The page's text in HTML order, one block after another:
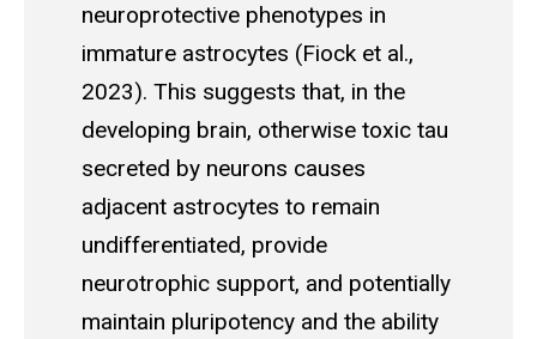
neuroprotective phenotypes in
immature astrocytes (Fiock et al.,
2023). This suggests that, in the
developing brain, otherwise toxic tau
secreted by neurons causes
adjacent astrocytes to remain
undifferentiated, provide
neurotrophic support, and potentially
maintain pluripotency and the ability